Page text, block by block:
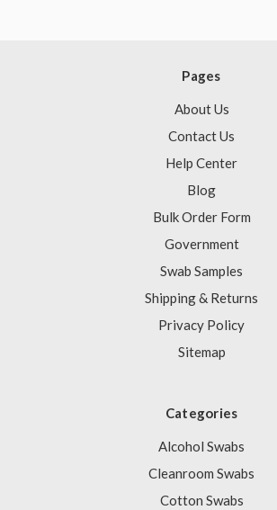
Pages
About Us
Contact Us
Help Center
Blog
Bulk Order Form
Government
Swab Samples
Shipping & Returns
Privacy Policy
Sitemap
Categories
Alcohol Swabs
Cleanroom Swabs
Cotton Swabs